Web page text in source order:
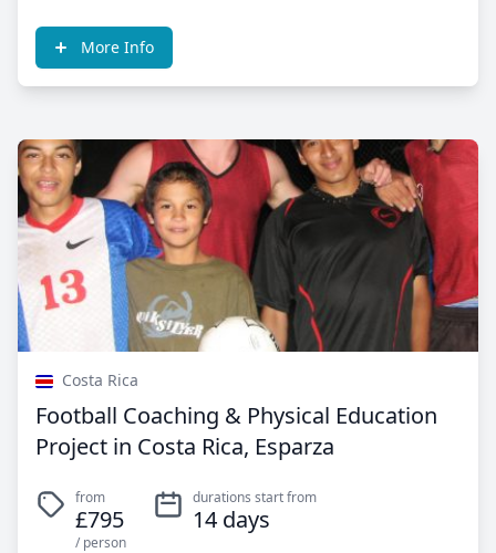
More Info
Costa Rica
Football Coaching & Physical Education
Project in Costa Rica, Esparza
from
£795
/ person
durations start from
14 days